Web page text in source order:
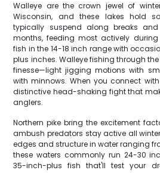
Walleye are the crown jewel of
Wisconsin, and these lakes hold
typically suspend along breaks
months, feeding most actively
fish in the 14-18 inch range with
plus inches. Walleye fishing through
finesse—light jigging motions with
with minnows. When you connect
distinctive head-shaking fight that
anglers.
Northern pike bring the excitement
ambush predators stay active all
edges and structure in water ranging
these waters commonly run 24-30
35-inch-plus fish that'll test your